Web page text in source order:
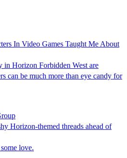
In Video Games Taught Me About
in Horizon Forbidden West are
can be much more than eye candy for
Horizon-themed threads ahead of
love.